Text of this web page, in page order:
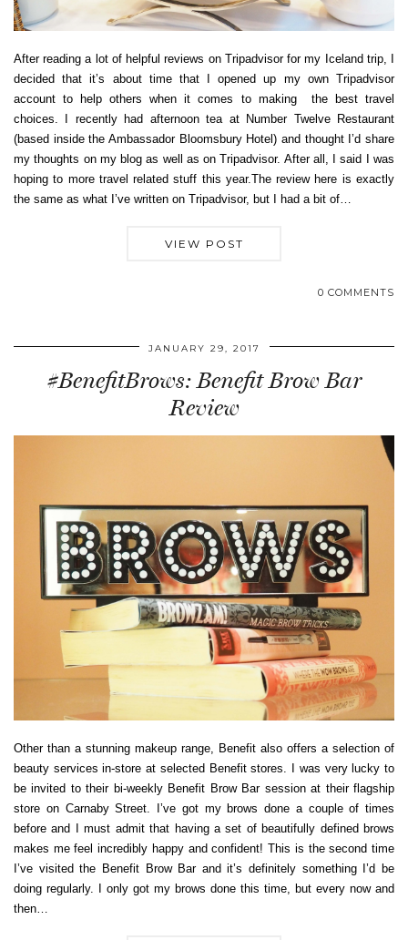
After reading a lot of helpful reviews on Tripadvisor for my Iceland trip, I
decided that it’s about time that I opened up my own Tripadvisor
account to help others when it comes to making the best travel
choices. I recently had afternoon tea at Number Twelve Restaurant
(based inside the Ambassador Bloomsbury Hotel) and thought I’d share
my thoughts on my blog as well as on Tripadvisor. After all, I said I was
hoping to more travel related stuff this year.The review here is exactly
the same as what I’ve written on Tripadvisor, but I had a bit of…
VIEW POST
0 COMMENTS
JANUARY 29, 2017
#BenefitBrows: Benefit Brow Bar
Review
Other than a stunning makeup range, Benefit also offers a selection of
beauty services in-store at selected Benefit stores. I was very lucky to
be invited to their bi-weekly Benefit Brow Bar session at their flagship
store on Carnaby Street. I’ve got my brows done a couple of times
before and I must admit that having a set of beautifully defined brows
makes me feel incredibly happy and confident! This is the second time
I’ve visited the Benefit Brow Bar and it’s definitely something I’d be
doing regularly. I only got my brows done this time, but every now and
then…